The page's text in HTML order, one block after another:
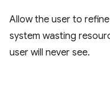
Allow the user to
system wasting
user will never see.